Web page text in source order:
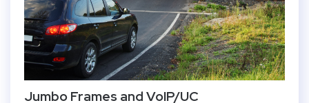
Jumbo Frames and VoIP/UC